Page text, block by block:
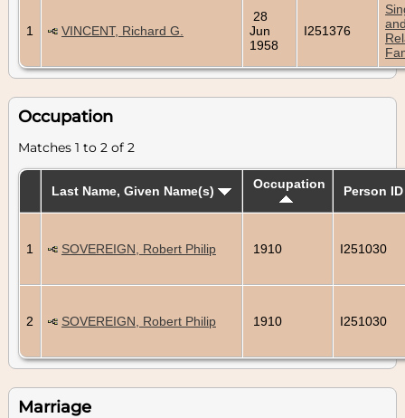
1 VINCENT, Richard G.
28
Jun
1958
I251376
Occupation
Matches 1 to 2 of 2
Last Name, Given Name(s) Occupation Person ID
1 SOVEREIGN, Robert Philip 1910 I251030
2 SOVEREIGN, Robert Philip 1910 I251030
Marriage